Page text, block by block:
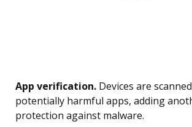
App verification. Devices are
potentially harmful apps, adding
protection against malware.